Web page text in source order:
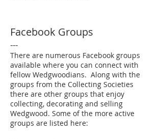
Facebook Groups
---
There are numerous Facebook groups
available where you can connect with
fellow Wedgwoodians. Along with the
groups from the Collecting Societies
there are other groups that enjoy
collecting, decorating and selling
Wedgwood. Some of the more active
groups are listed here: